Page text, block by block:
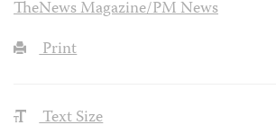
TheNews Magazine/PM News
Print
Text Size